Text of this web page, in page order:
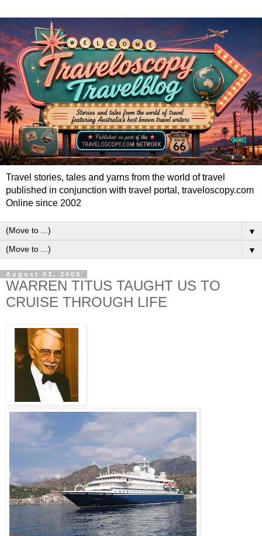
Travel stories, tales and yarns from the world of travel
published in conjunction with travel portal, traveloscopy.com
Online since 2002
▼
▼
August 03, 2009
WARREN TITUS TAUGHT US TO
CRUISE THROUGH LIFE